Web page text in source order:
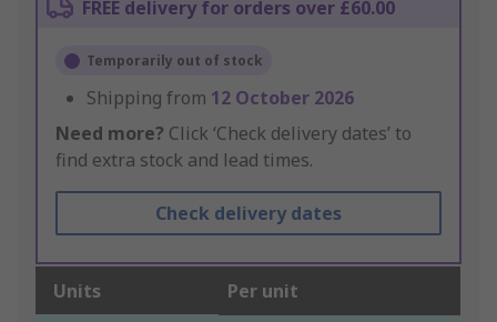
FREE delivery for orders over £60.00
Temporarily out of stock
Shipping from 12 October 2026
Need more? Click ‘Check delivery dates’ to
find extra stock and lead times.
Check delivery dates
Units Per unit